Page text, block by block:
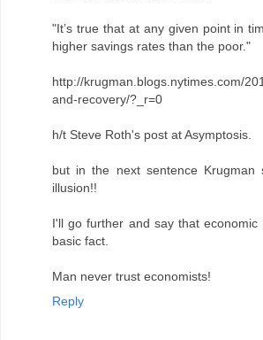
"It’s true that at any given point in
higher savings rates than the poor."
http://krugman.blogs.nytimes.com/
and-recovery/?_r=0
h/t Steve Roth's post at Asymptosis.
but in the next sentence Krugman
illusion!!
I'll go further and say that economic
basic fact.
Man never trust economists!
Reply